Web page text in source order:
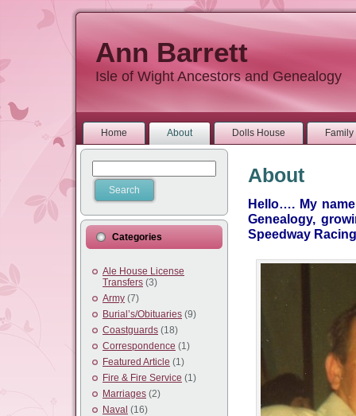
Ann Barrett
Isle of Wight Ancestors and Genealogy
Home About Dolls House
Categories
Ale House License
Transfers (3)
Army (7)
Burial’s/Obituaries (9)
Coastguards (18)
Correspondence (1)
Featured Article (1)
Fire & Fire Service (1)
Marriages (2)
Naval (16)
About
Hello…. My
Genealogy,
Speedway